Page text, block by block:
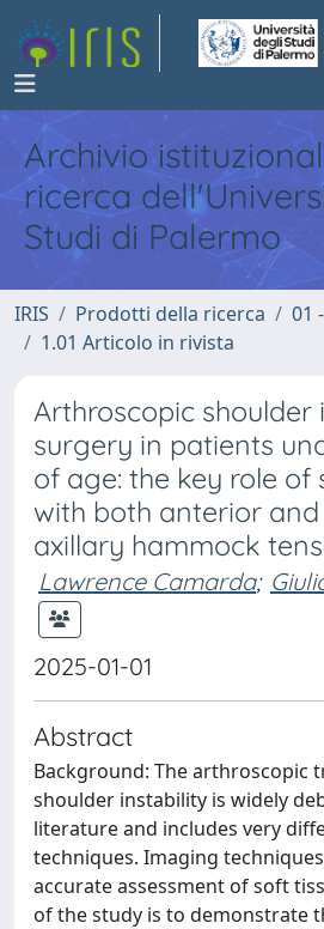
Archivio
ricerca
Studi di Palermo
IRIS Prodotti della ricerca
01
1.01 Articolo in rivista
Arthroscopic shoulder
surgery in patients
of age: the key role of
with both anterior
axillary hammock
Lawrence Camarda;
2025-01-01
Abstract
Background: The arthroscopic
shoulder instability is widely
literature and includes very
techniques. Imaging
accurate assessment of soft
of the study is to demonstrate